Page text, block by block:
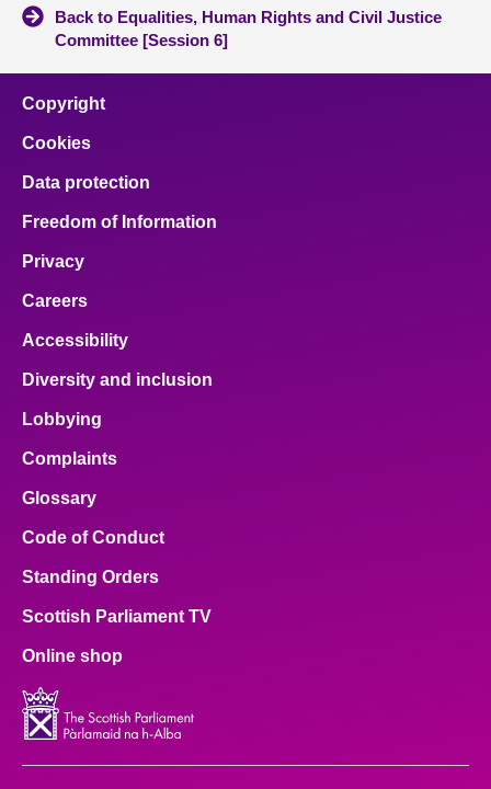
Back to Equalities, Human Rights and Civil Justice
Committee [Session 6]
Copyright
Cookies
Data protection
Freedom of Information
Privacy
Careers
Accessibility
Diversity and inclusion
Lobbying
Complaints
Glossary
Code of Conduct
Standing Orders
Scottish Parliament TV
Online shop